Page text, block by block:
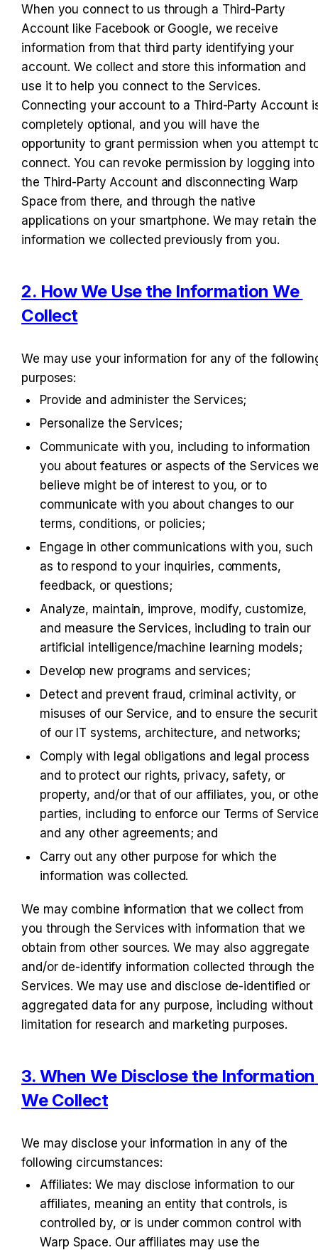
When you connect to us through a Third-Party
Account like Facebook or Google, we receive
information from that third party identifying your
account. We collect and store this information and
use it to help you connect to the Services.
Connecting your account to a Third-Party Account
completely optional, and you will have the
opportunity to grant permission when you attempt
connect. You can revoke permission by logging into
the Third-Party Account and disconnecting Warp
Space from there, and through the native
applications on your smartphone. We may retain the
information we collected previously from you.
2. How We Use the Information We
Collect
We may use your information for any of the
purposes:
Provide and administer the Services;
Personalize the Services;
Communicate with you, including to information
you about features or aspects of the Services
believe might be of interest to you, or to
communicate with you about changes to our
terms, conditions, or policies;
Engage in other communications with you, such
as to respond to your inquiries, comments,
feedback, or questions;
Analyze, maintain, improve, modify, customize,
and measure the Services, including to train our
artificial intelligence/machine learning models;
Develop new programs and services;
Detect and prevent fraud, criminal activity, or
misuses of our Service, and to ensure the
of our IT systems, architecture, and networks;
Comply with legal obligations and legal process
and to protect our rights, privacy, safety, or
property, and/or that of our affiliates, you, or
parties, including to enforce our Terms of
and any other agreements; and
Carry out any other purpose for which the
information was collected.
We may combine information that we collect from
you through the Services with information that we
obtain from other sources. We may also aggregate
and/or de-identify information collected through the
Services. We may use and disclose de-identified or
aggregated data for any purpose, including without
limitation for research and marketing purposes.
3. When We Disclose the Information
We Collect
We may disclose your information in any of the
following circumstances:
Affiliates: We may disclose information to our
affiliates, meaning an entity that controls, is
controlled by, or is under common control with
Warp Space. Our affiliates may use the